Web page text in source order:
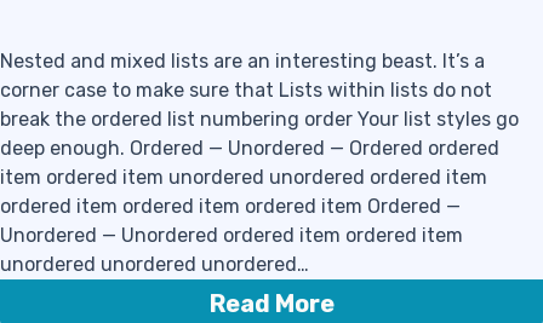
Nested and mixed lists are an interesting beast. It’s a
corner case to make sure that Lists within lists do not
break the ordered list numbering order Your list styles go
deep enough. Ordered — Unordered — Ordered ordered
item ordered item unordered unordered ordered item
ordered item ordered item ordered item Ordered —
Unordered — Unordered ordered item ordered item
unordered unordered unordered…
Read More